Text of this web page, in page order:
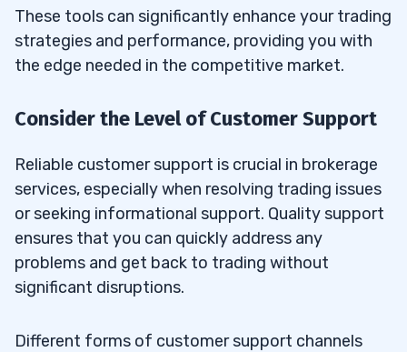
These tools can significantly enhance your trading
strategies and performance, providing you with
the edge needed in the competitive market.
Consider the Level of Customer Support
Reliable customer support is crucial in brokerage
services, especially when resolving trading issues
or seeking informational support. Quality support
ensures that you can quickly address any
problems and get back to trading without
significant disruptions.
Different forms of customer support channels